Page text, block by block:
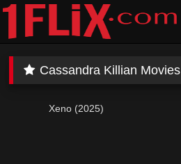
Skip
content
Cassandra Killian Movies
Xeno (2025)